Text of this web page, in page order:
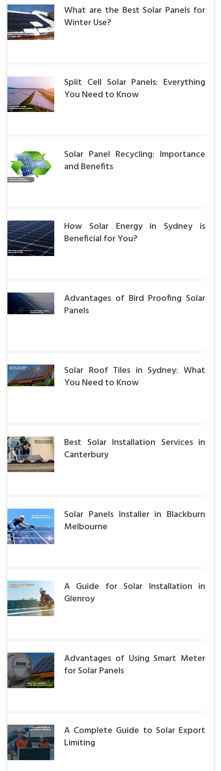
What are the Best Solar Panels for
Winter Use?
Split Cell Solar Panels: Everything
You Need to Know
Solar Panel Recycling: Importance
and Benefits
How Solar Energy in Sydney is
Beneficial for You?
Advantages of Bird Proofing Solar
Panels
Solar Roof Tiles in Sydney: What
You Need to Know
Best Solar Installation Services in
Canterbury
Solar Panels Installer in Blackburn
Melbourne
A Guide for Solar Installation in
Glenroy
Advantages of Using Smart Meter
for Solar Panels
A Complete Guide to Solar Export
Limiting